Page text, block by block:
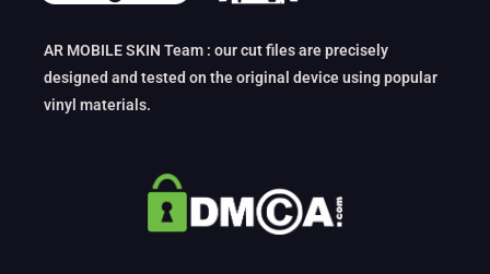
AR MOBILE SKIN Team : our cut files are precisely
designed and tested on the original device using popular
vinyl materials.